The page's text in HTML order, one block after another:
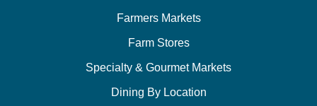
Farmers Markets
Farm Stores
Specialty & Gourmet Markets
Dining By Location